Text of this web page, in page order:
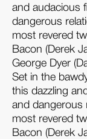
and audacious
dangerous
most revered
Bacon (Derek
George Dyer
Set in the
this dazzling
and dangerous
most revered
Bacon (Derek